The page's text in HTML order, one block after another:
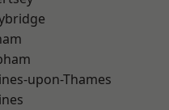
upon-Thames